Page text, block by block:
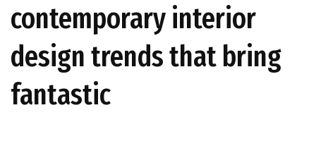
contemporary interior
design trends that bring
fantastic